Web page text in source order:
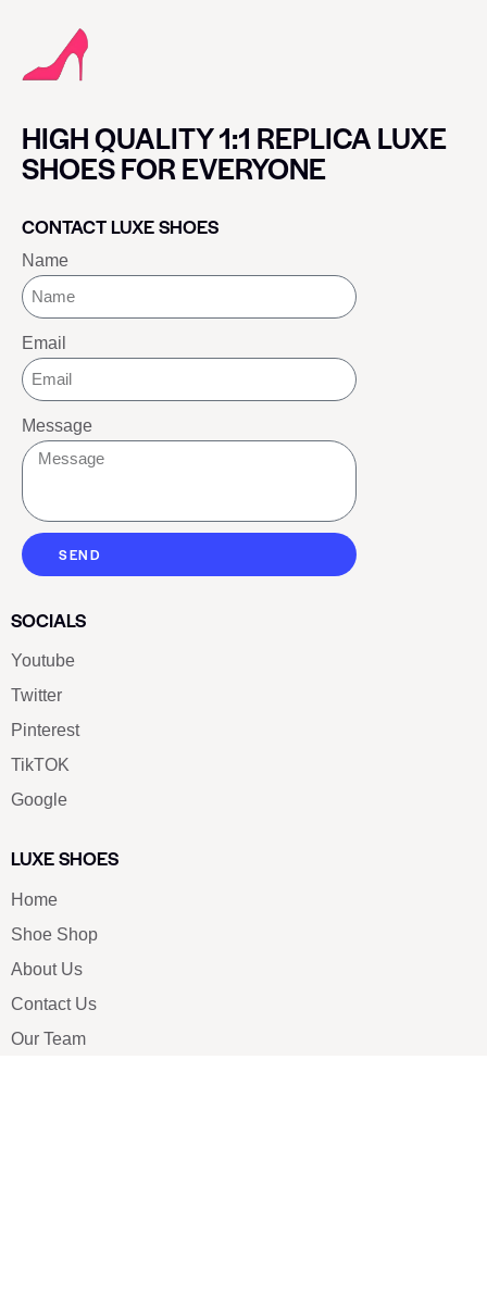
HIGH QUALITY 1:1 REPLICA LUXE
SHOES FOR EVERYONE
CONTACT LUXE SHOES
Name
Email
Message
SEND
SOCIALS
Youtube
Twitter
Pinterest
TikTOK
Google
LUXE SHOES
Home
Shoe Shop
About Us
Contact Us
Our Team